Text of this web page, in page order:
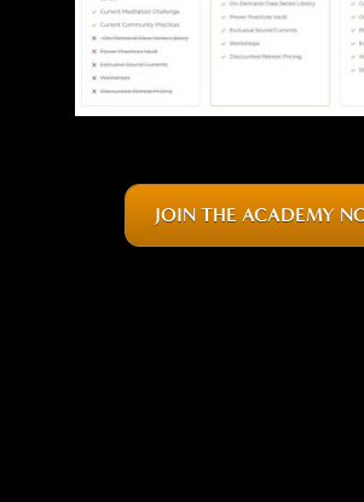
JOIN THE ACADEMY